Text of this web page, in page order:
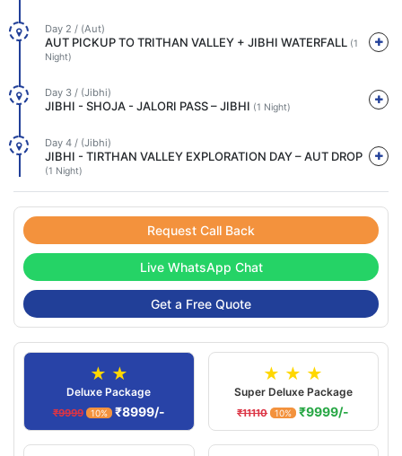
Day 2 / (Aut)
AUT PICKUP TO TRITHAN VALLEY + JIBHI WATERFALL (1
Night)
Day 3 / (Jibhi)
JIBHI - SHOJA - JALORI PASS – JIBHI (1 Night)
Day 4 / (Jibhi)
JIBHI - TIRTHAN VALLEY EXPLORATION DAY – AUT DROP
(1 Night)
Request Call Back
Live WhatsApp Chat
Get a Free Quote
★ ★
Deluxe Package
₹9999 10% ₹8999/-
★ ★ ★
Super Deluxe Package
₹11110 10% ₹9999/-